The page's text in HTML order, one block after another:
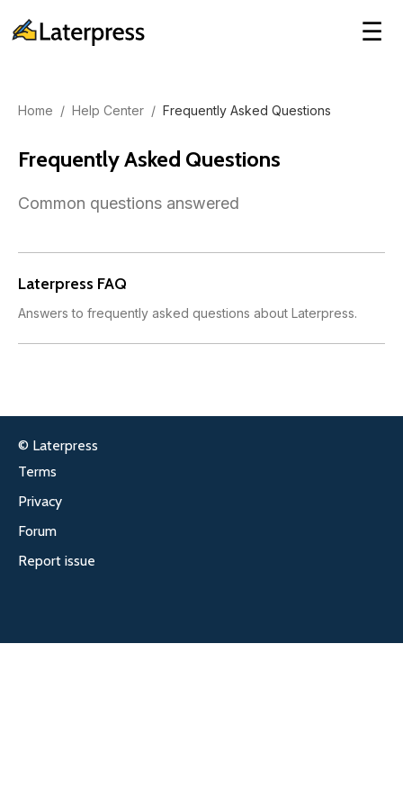
☰
Home / Help Center / Frequently Asked Questions
Frequently Asked Questions
Common questions answered
Laterpress FAQ
Answers to frequently asked questions about Laterpress.
© Laterpress
Terms
Privacy
Forum
Report issue